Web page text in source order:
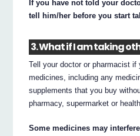
If you have not told your
tell him/her before you start
3. What if I am taking
Tell your doctor or pharmacist if
medicines, including any
supplements that you buy
pharmacy, supermarket or
Some medicines may